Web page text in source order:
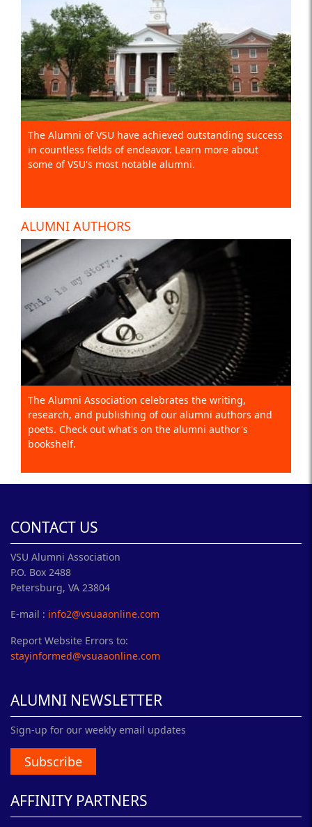
The Alumni of VSU have achieved outstanding success
in countless fields of endeavor. Learn more about
some of VSU's most notable alumni.
ALUMNI AUTHORS
The Alumni Association celebrates the writing,
research, and publishing of our alumni authors and
poets. Check out what's on the alumni author's
bookshelf.
CONTACT US
VSU Alumni Association
P.O. Box 2488
Petersburg, VA 23804
E-mail : info2@vsuaaonline.com
Report Website Errors to:
stayinformed@vsuaaonline.com
ALUMNI NEWSLETTER
Sign-up for our weekly email updates
Subscribe
AFFINITY PARTNERS